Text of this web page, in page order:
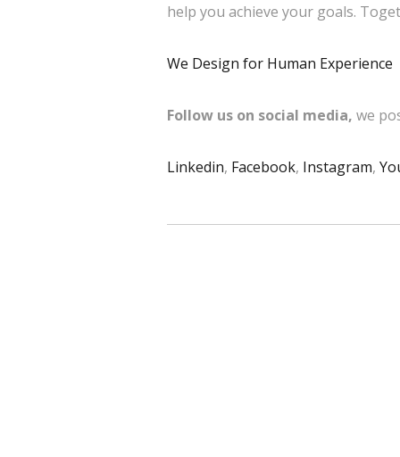
help you achieve your goals.
We Design for Human Experience
Follow us on social media, we
Linkedin, Facebook, Instagram,